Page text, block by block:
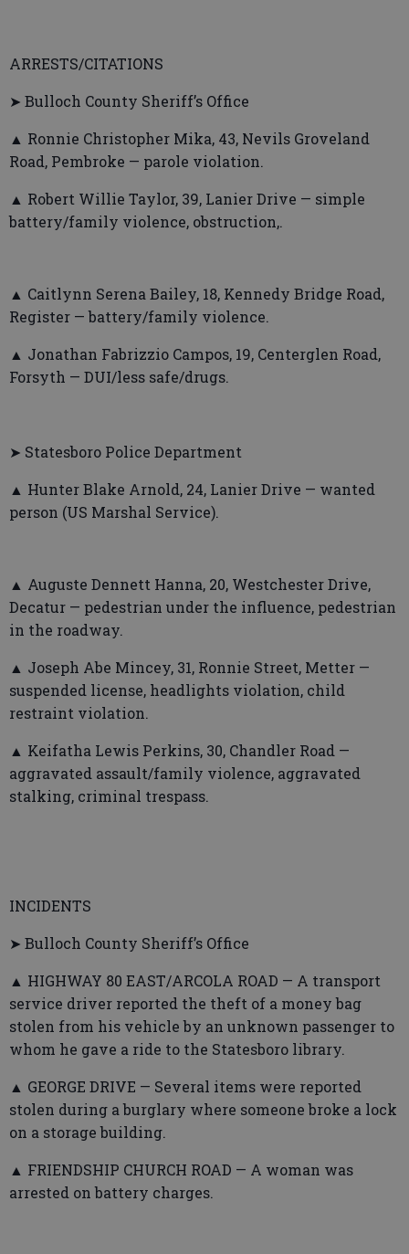
ARRESTS/CITATIONS
➤ Bulloch County Sheriff’s Office
▲ Ronnie Christopher Mika, 43, Nevils Groveland
Road, Pembroke — parole violation.
▲ Robert Willie Taylor, 39, Lanier Drive — simple
battery/family violence, obstruction,.
▲ Caitlynn Serena Bailey, 18, Kennedy Bridge Road,
Register — battery/family violence.
▲ Jonathan Fabrizzio Campos, 19, Centerglen Road,
Forsyth — DUI/less safe/drugs.
➤ Statesboro Police Department
▲ Hunter Blake Arnold, 24, Lanier Drive — wanted
person (US Marshal Service).
▲ Auguste Dennett Hanna, 20, Westchester Drive,
Decatur — pedestrian under the influence, pedestrian
in the roadway.
▲ Joseph Abe Mincey, 31, Ronnie Street, Metter —
suspended license, headlights violation, child
restraint violation.
▲ Keifatha Lewis Perkins, 30, Chandler Road —
aggravated assault/family violence, aggravated
stalking, criminal trespass.
INCIDENTS
➤ Bulloch County Sheriff’s Office
▲ HIGHWAY 80 EAST/ARCOLA ROAD — A transport
service driver reported the theft of a money bag
stolen from his vehicle by an unknown passenger to
whom he gave a ride to the Statesboro library.
▲ GEORGE DRIVE — Several items were reported
stolen during a burglary where someone broke a lock
on a storage building.
▲ FRIENDSHIP CHURCH ROAD — A woman was
arrested on battery charges.